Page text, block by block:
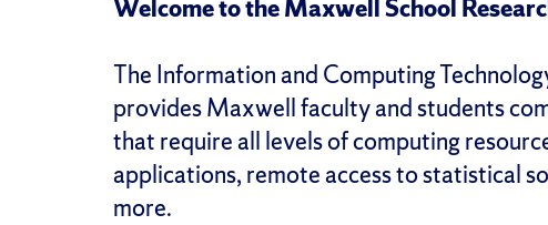
Welcome to the Maxwell School
The Information and Computing
provides Maxwell faculty and students
that require all levels of computing
applications, remote access to statistical
more.